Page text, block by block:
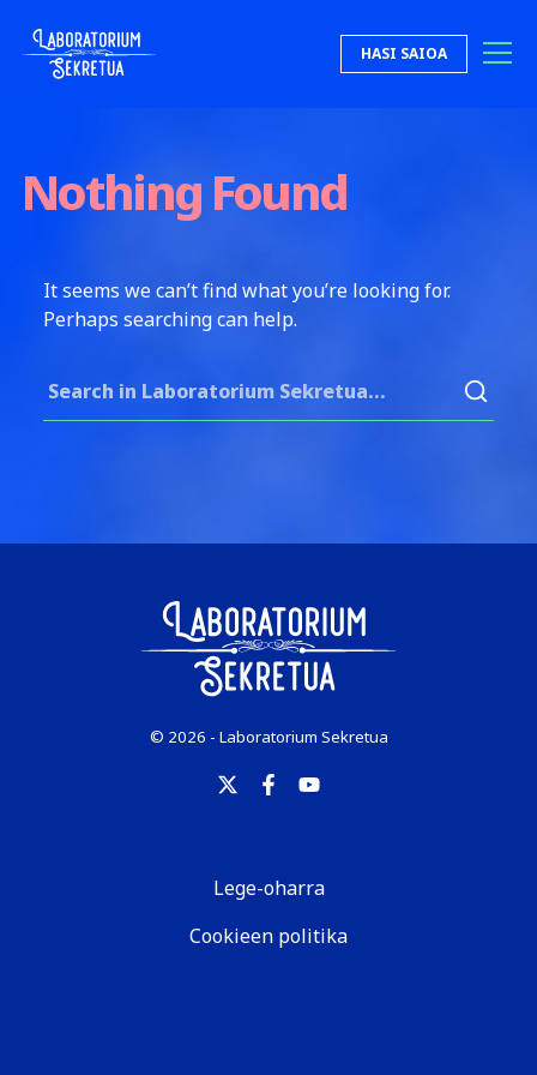
Laboratorium Sekretua HASI SAIOA
Nothing Found
It seems we can’t find what you’re looking for.
Perhaps searching can help.
© 2026 - Laboratorium Sekretua
Lege-oharra
Cookieen politika